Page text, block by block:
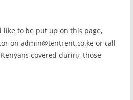
like to be put up on this page,
on admin@tentrent.co.ke or call
covered during those